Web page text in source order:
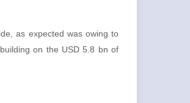
as expected was owing to
on the USD 5.8 bn of